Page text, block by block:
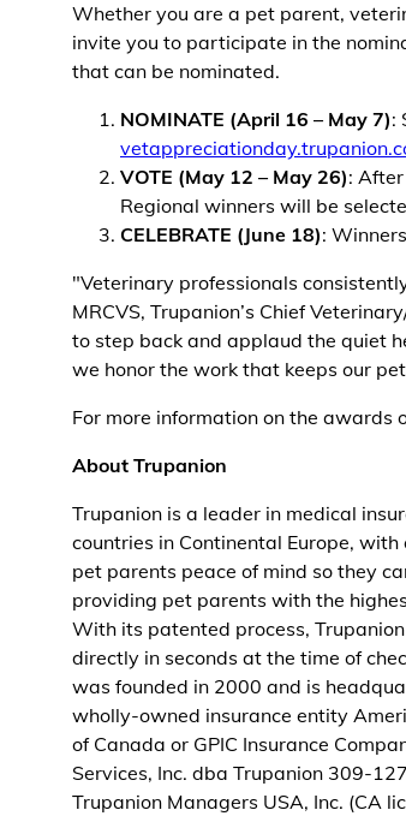
Whether you are a pet parent,
invite you to participate in the
that can be nominated.
NOMINATE (April 16 – May 7):
VOTE (May 12 – May 26):
Regional winners will be
CELEBRATE (June 18):
"Veterinary professionals
MRCVS, Trupanion’s Chief
to step back and applaud the quiet
we honor the work that keeps our
For more information on the awards
About Trupanion
Trupanion is a leader in medical
countries in Continental Europe,
pet parents peace of mind so they
providing pet parents with the
With its patented process,
directly in seconds at the time of
was founded in 2000 and is
wholly-owned insurance entity
of Canada or GPIC Insurance
Services, Inc. dba Trupanion 309-
Trupanion Managers USA, Inc. (CA